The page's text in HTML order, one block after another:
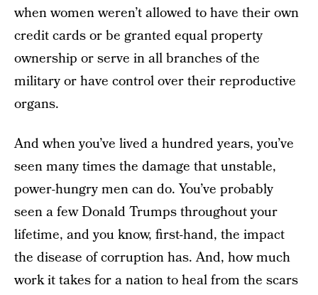
when women weren’t allowed to have their own
credit cards or be granted equal property
ownership or serve in all branches of the
military or have control over their reproductive
organs.
And when you’ve lived a hundred years, you’ve
seen many times the damage that unstable,
power-hungry men can do. You’ve probably
seen a few Donald Trumps throughout your
lifetime, and you know, first-hand, the impact
the disease of corruption has. And, how much
work it takes for a nation to heal from the scars